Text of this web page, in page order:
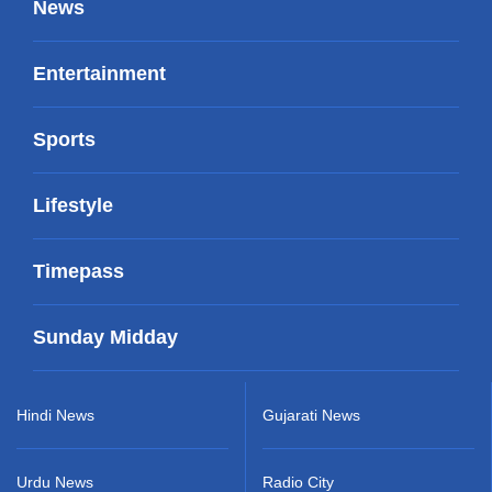
News
Entertainment
Sports
Lifestyle
Timepass
Sunday Midday
Hindi News
Urdu News
Gujarati News
Radio City